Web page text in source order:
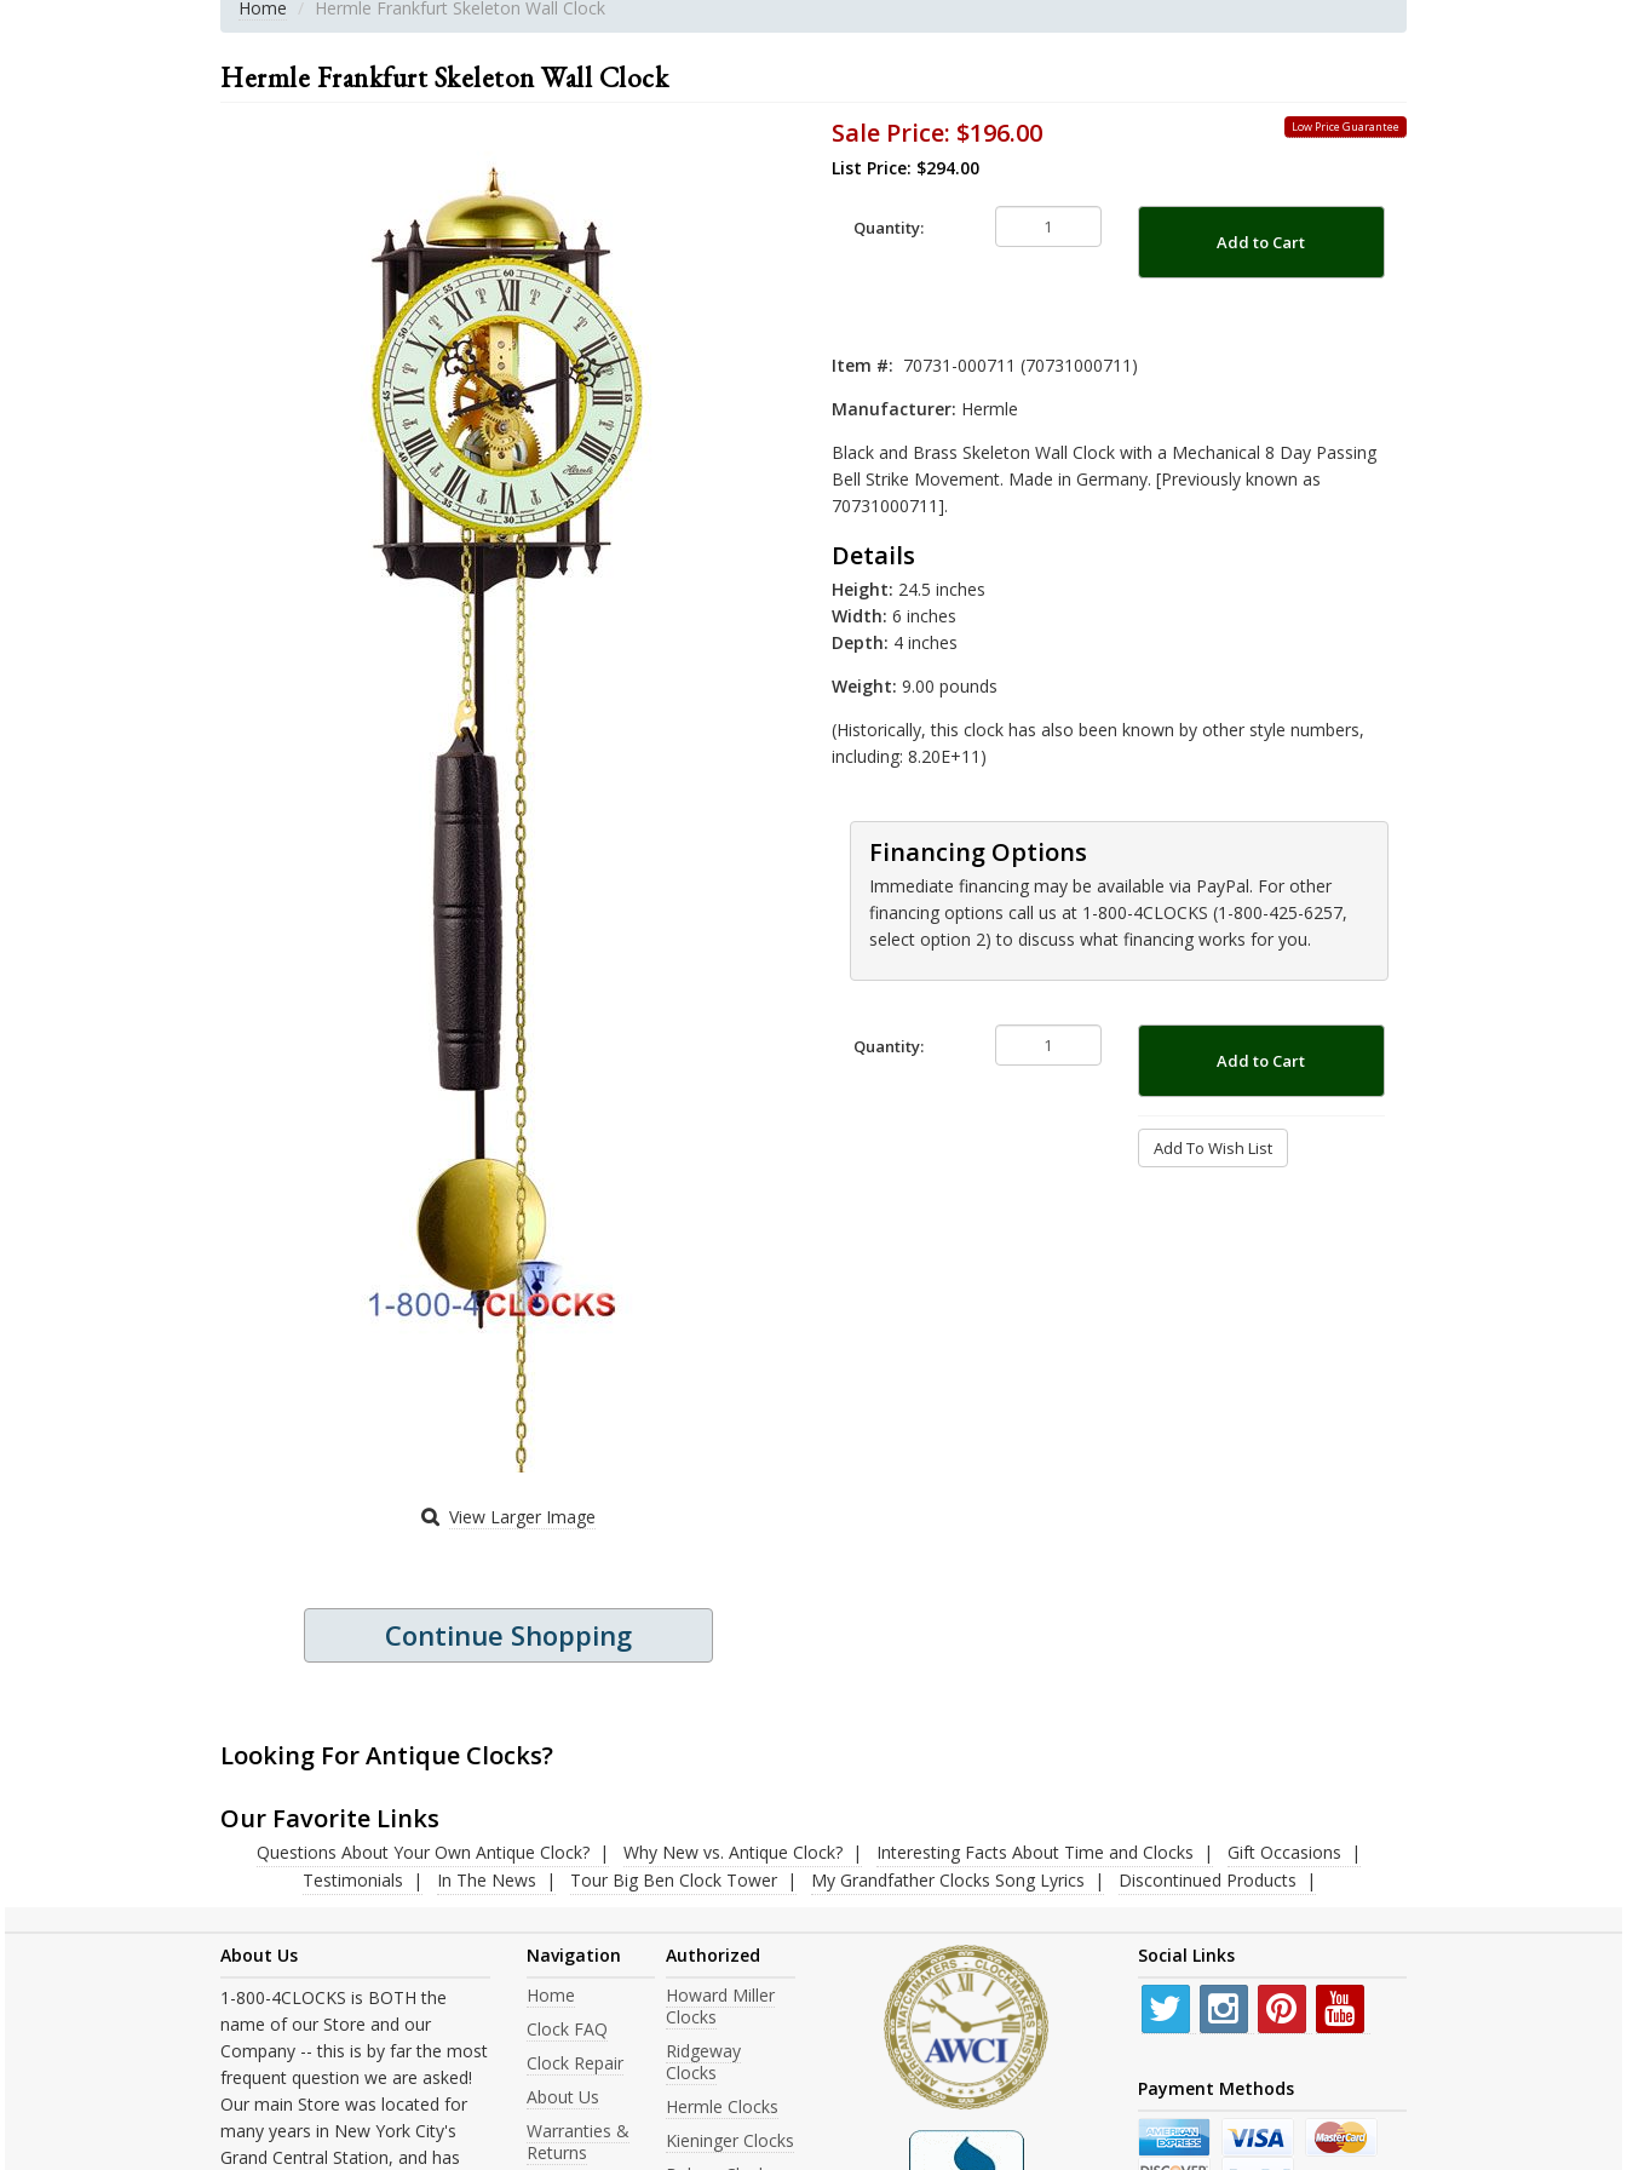
Home Hermle Frankfurt Skeleton Wall Clock
Hermle Frankfurt Skeleton Wall Clock
View Larger Image
Continue Shopping
Low Price Guarantee
Sale Price: $196.00
List Price: $294.00
Quantity:
Add to Cart
Item #: 70731-000711 (70731000711)
Manufacturer: Hermle
Black and Brass Skeleton Wall Clock with a Mechanical 8 Day Passing
Bell Strike Movement. Made in Germany. [Previously known as
70731000711].
Details
Height: 24.5 inches
Width: 6 inches
Depth: 4 inches
Weight: 9.00 pounds
(Historically, this clock has also been known by other style numbers,
including: 8.20E+11)
Financing Options
Immediate financing may be available via PayPal. For other
financing options call us at 1-800-4CLOCKS (1-800-425-6257,
select option 2) to discuss what financing works for you.
Quantity:
Add to Cart
Add To Wish List
Looking For Antique Clocks?
Our Favorite Links
Questions About Your Own Antique Clock? Why New vs. Antique Clock? Interesting Facts About Time and Clocks
Gift Occasions
Testimonials
In The News Tour Big Ben Clock Tower My Grandfather Clocks Song Lyrics Discontinued Products
About Us
1-800-4CLOCKS is BOTH the
name of our Store and our
Company -- this is by far the most
frequent question we are asked!
Our main Store was located for
many years in New York City's
Grand Central Station, and has
Navigation
Home
Clock FAQ
Clock Repair
About Us
Warranties &
Returns
Authorized
Howard Miller
Clocks
Ridgeway
Clocks
Hermle Clocks
Kieninger Clocks
Social Links
Payment Methods